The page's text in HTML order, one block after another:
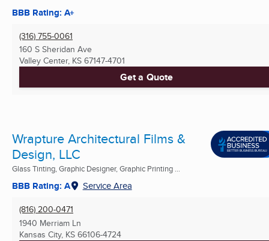
BBB Rating: A+
(316) 755-0061
160 S Sheridan Ave
Valley Center, KS 67147-4701
Get a Quote
Wrapture Architectural Films &
Design, LLC
Glass Tinting, Graphic Designer, Graphic Printing ...
BBB Rating: A Service Area
(816) 200-0471
1940 Merriam Ln
Kansas City, KS 66106-4724